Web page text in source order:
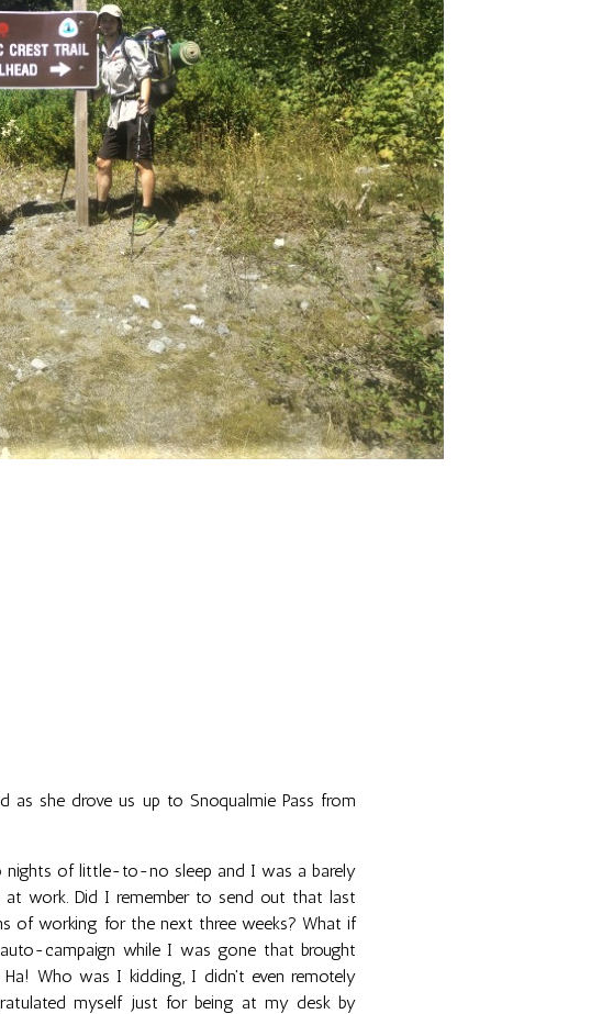
as she drove us up to Snoqualmie Pass from
nights of little-to-no sleep and I was a barely
work. Did I remember to send out that last
of working for the next three weeks? What if
campaign while I was gone that brought
Who was I kidding, I didn't even remotely
myself just for being at my desk by